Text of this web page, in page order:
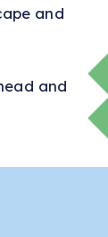
and
and